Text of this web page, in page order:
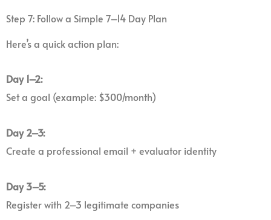
Step 7: Follow a Simple 7–14 Day Plan
Here’s a quick action plan:
Day 1–2:
Set a goal (example: $300/month)
Day 2–3:
Create a professional email + evaluator identity
Day 3–5:
Register with 2–3 legitimate companies